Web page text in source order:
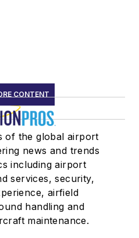
CONTENT
of the global airport
news and trends
including airport
services, security,
airfield
handling and
maintenance.